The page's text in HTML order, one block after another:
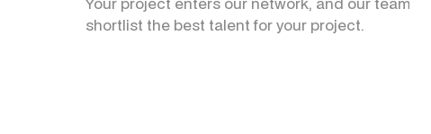
shortlist the best talent for your project.